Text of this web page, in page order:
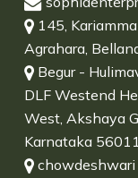
145,
Agrahara,
Begur -
DLF Westend
West, Akshaya
Karnataka
chowdeshwari